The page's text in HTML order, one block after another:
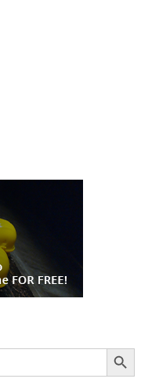
Search Button